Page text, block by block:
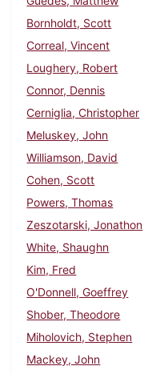
Bornholdt, Scott
Correal, Vincent
Loughery, Robert
Connor, Dennis
Cerniglia, Christopher
Meluskey, John
Williamson, David
Cohen, Scott
Powers, Thomas
Zeszotarski, Jonathon
White, Shaughn
Kim, Fred
O'Donnell, Goeffrey
Shober, Theodore
Miholovich, Stephen
Mackey, John